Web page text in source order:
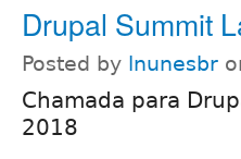
Drupal Summit
Posted by lnunesbr
Chamada para
2018